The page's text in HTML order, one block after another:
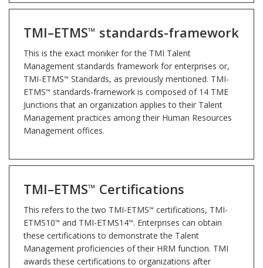
TMI–ETMS™ standards-framework
This is the exact moniker for the TMI Talent
Management standards framework for enterprises or,
TMI-ETMS™ Standards, as previously mentioned. TMI-
ETMS™ standards-framework is composed of 14 TME
Junctions that an organization applies to their Talent
Management practices among their Human Resources
Management offices.
TMI–ETMS™ Certifications
This refers to the two TMI-ETMS™ certifications, TMI-
ETMS10™ and TMI-ETMS14™. Enterprises can obtain
these certifications to demonstrate the Talent
Management proficiencies of their HRM function. TMI
awards these certifications to organizations after